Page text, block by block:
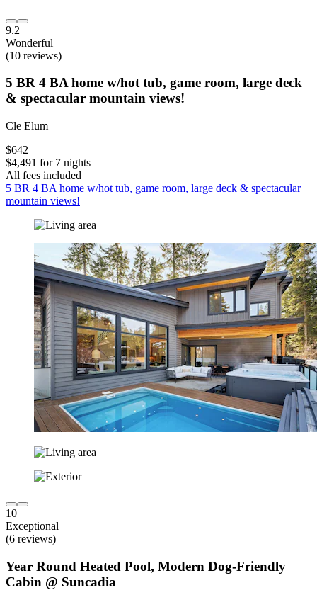
9.2
Wonderful
(10 reviews)
5 BR 4 BA home w/hot tub, game room, large deck
& spectacular mountain views!
Cle Elum
$642
$4,491 for 7 nights
All fees included
5 BR 4 BA home w/hot tub, game room, large deck & spectacular
mountain views!
10
Exceptional
(6 reviews)
Year Round Heated Pool, Modern Dog-Friendly
Cabin @ Suncadia